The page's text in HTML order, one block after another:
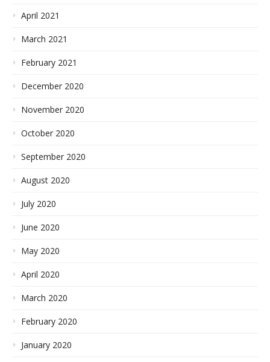
April 2021
March 2021
February 2021
December 2020
November 2020
October 2020
September 2020
August 2020
July 2020
June 2020
May 2020
April 2020
March 2020
February 2020
January 2020